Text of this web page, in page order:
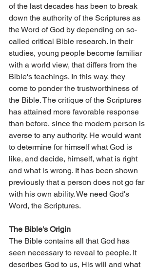
of the last decades has been to break
down the authority of the Scriptures as
the Word of God by depending on so-
called critical Bible research. In their
studies, young people become familiar
with a world view, that differs from the
Bible's teachings. In this way, they
come to ponder the trustworthiness of
the Bible. The critique of the Scriptures
has attained more favorable response
than before, since the modern person is
averse to any authority. He would want
to determine for himself what God is
like, and decide, himself, what is right
and what is wrong. It has been shown
previously that a person does not go far
with his own ability. We need God's
Word, the Scriptures.
The Bible's Origin
The Bible contains all that God has
seen necessary to reveal to people. It
describes God to us, His will and what